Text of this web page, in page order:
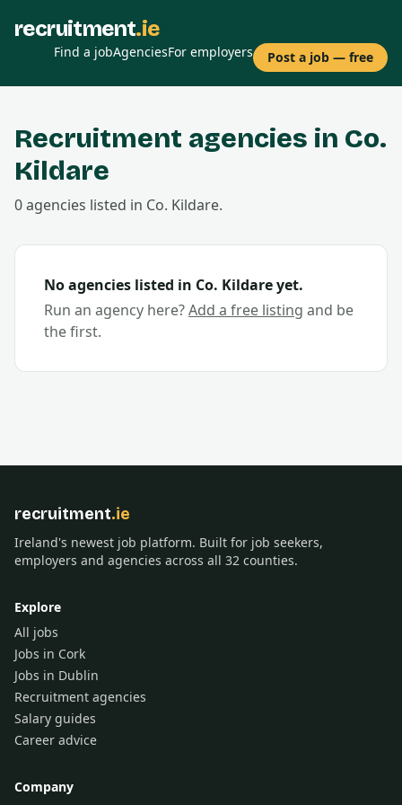
recruitment.ie
Find a jobAgenciesFor employers Post a job — free
Recruitment agencies in Co.
Kildare
0agencies listed in Co. Kildare.
No agencies listed in Co. Kildareyet.
Run an agency here?Add a free listing and be
the first.
recruitment.ie
Ireland's newest job platform. Built for job seekers,
employers and agencies across all 32 counties.
Explore
All jobs
Jobs in Cork
Jobs in Dublin
Recruitment agencies
Salary guides
Career advice
Company